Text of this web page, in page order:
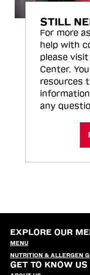
STILL
For more
help with
please visit
Center.
resources
any
EXPLORE OUR
MENU
NUTRITION & ALLERGEN
GET TO KNOW US